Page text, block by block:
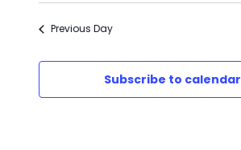
2026
Previous Day
Subscribe to calendar